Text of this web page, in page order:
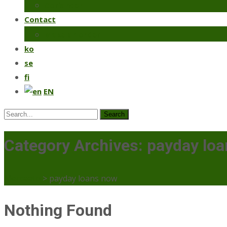
Contact
ko
se
fi
EN
Search
Category Archives: payday
> payday loans now
Nothing Found